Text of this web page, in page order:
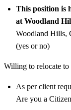
This position is
at Woodland
Woodland Hills,
(yes or no)
Willing to relocate
As per client
Are you a